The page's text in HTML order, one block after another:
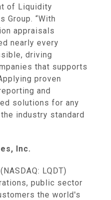
of Liquidity
Group. “With
appraisals
nearly every
driving
that supports
proven
and
solutions for any
industry standard
Inc.
(NASDAQ: LQDT)
public sector
the world's